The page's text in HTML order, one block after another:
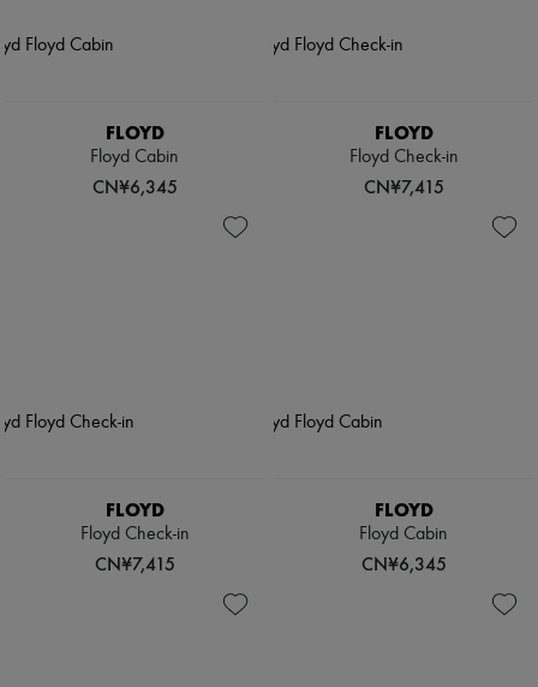
FLOYD
Floyd Cabin
CN¥6,345
FLOYD
Floyd Check-in
CN¥7,415
FLOYD
Floyd Check-in
CN¥7,415
FLOYD
Floyd Cabin
CN¥6,345